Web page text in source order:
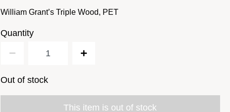
William Grant’s Triple Wood, PET
Quantity
Out of stock
This item is out of stock